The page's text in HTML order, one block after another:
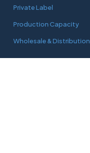
Private Label
Production Capacity
Wholesale & Distribution